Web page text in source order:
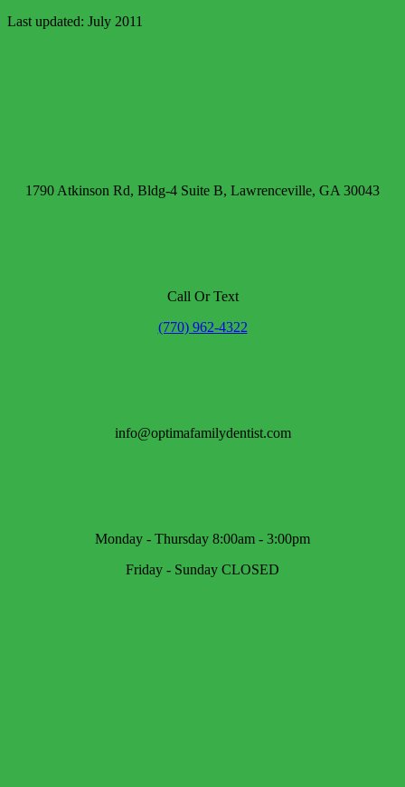
Last updated: July 2011
1790 Atkinson Rd, Bldg-4 Suite B, Lawrenceville, GA 30043
Call Or Text
(770) 962-4322
info@optimafamilydentist.com
Monday - Thursday 8:00am - 3:00pm
Friday - Sunday CLOSED